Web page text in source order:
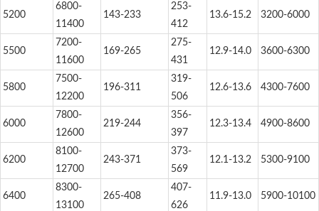
5200
6800-
11400
143-233
253-
412
13.6-15.2 3200-6000
5500
7200-
11600
169-265
275-
431
12.9-14.0 3600-6300
5800
7500-
12200
196-311
319-
506
12.6-13.6 4300-7600
6000
7800-
12600
219-244
356-
397
12.3-13.4 4900-8600
6200
8100-
12700
243-371
373-
569
12.1-13.2 5300-9100
6400
8300-
13100
265-408
407-
626
11.9-13.0 5900-10100